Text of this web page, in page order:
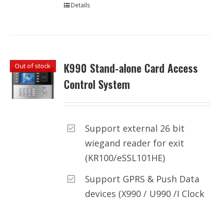
Details
Out of stock
K990 Stand-alone Card Access
Control System
Support external 26 bit
wiegand reader for exit
(KR100/eSSL101HE)
Support GPRS & Push Data
devices (X990 / U990 /I Clock